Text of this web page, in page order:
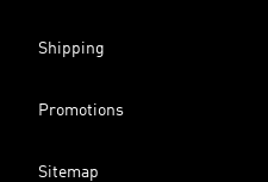
Shipping
Promotions
Sitemap